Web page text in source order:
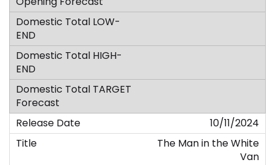
10/11/2024
The Man in the White
Van